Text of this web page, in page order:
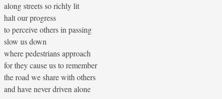
along streets so richly lit
halt our progress
to perceive others in passing
slow us down
where pedestrians approach
for they cause us to remember
the road we share with others
and have never driven alone